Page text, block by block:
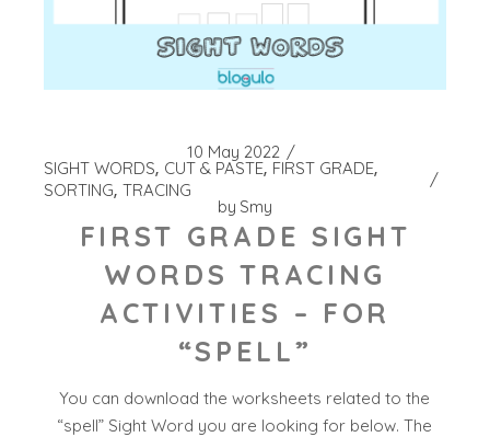
10 May 2022
SIGHT WORDS CUT & PASTE FIRST GRADE
SORTING TRACING
by Smy
FIRST GRADE SIGHT
WORDS TRACING
ACTIVITIES – FOR
“SPELL”
You can download the worksheets related to the
“spell” Sight Word you are looking for below. The